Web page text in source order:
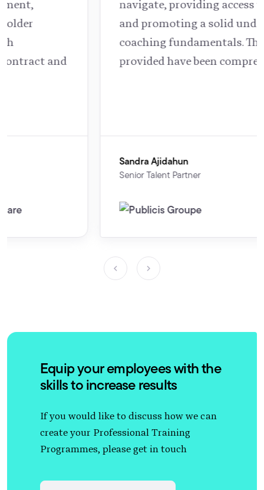
navigate, providing access to support
and promoting a solid understanding of
coaching fundamentals. The resources
provided have been comprehensive.”
Equip your employees with the
skills to increase results
If you would like to discuss how we can
create your Professional Training
Programmes, please get in touch